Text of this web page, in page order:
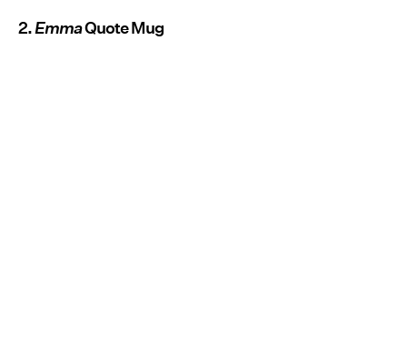
2.EmmaQuote Mug